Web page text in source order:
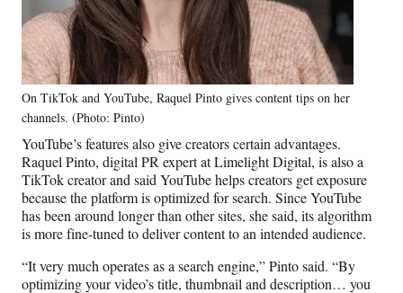
On TikTok and YouTube, Raquel Pinto gives content tips on her
channels. (Photo: Pinto)
YouTube’s features also give creators certain advantages.
Raquel Pinto, digital PR expert at Limelight Digital, is also a
TikTok creator and said YouTube helps creators get exposure
because the platform is optimized for search. Since YouTube
has been around longer than other sites, she said, its algorithm
is more fine-tuned to deliver content to an intended audience.
“It very much operates as a search engine,” Pinto said. “By
optimizing your video’s title, thumbnail and description… you